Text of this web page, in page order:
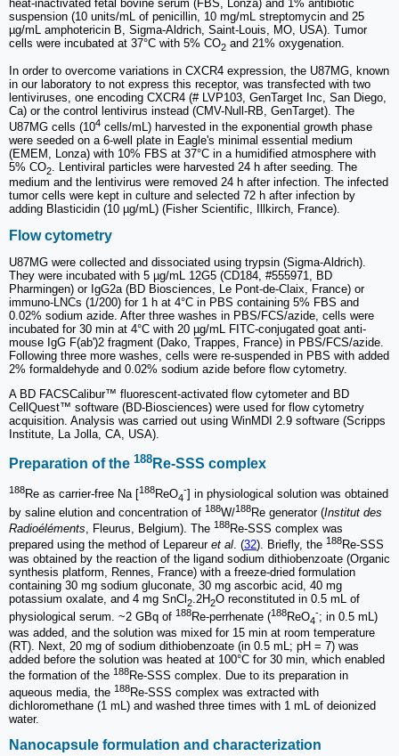
heat-inactivated fetal bovine serum (FBS, Lonza) and 1% antibiotic
suspension (10 units/mL of penicillin, 10 mg/mL streptomycin and 25
µg/mL amphotericin B, Sigma-Aldrich, Saint-Louis, MO, USA). Tumor
cells were incubated at 37°C with 5% CO2 and 21% oxygenation.
In order to overcome variations in CXCR4 expression, the U87MG, known
in our laboratory to not express this receptor, was transfected with two
lentiviruses, one encoding CXCR4 (# LVP103, GenTarget Inc, San Diego,
Ca) or the control lentivirus instead (CMV-Null-RB, GenTarget). The
U87MG cells (104 cells/mL) harvested in the exponential growth phase
were seeded on a 6-well plate in Eagle's minimal essential medium
(EMEM, Lonza) with 10% FBS at 37°C in a humidified atmosphere with
5% CO2
. Lentiviral particles were harvested 24 h after seeding. The
medium and the lentivirus were removed 24 h after infection. The infected
tumor cells were kept in culture and selected 72 h after infection by
adding Blasticidin (10 µg/mL) (Fisher Scientific, Illkirch, France).
Flow cytometry
U87MG were collected and dissociated using trypsin (Sigma-Aldrich).
They were incubated with 5 µg/mL 12G5 (CD184, #555971, BD
Pharmingen) or IgG2a (BD Biosciences, Le Pont-de-Claix, France) or
immuno-LNCs (1/200) for 1 h at 4°C in PBS containing 5% FBS and
0.02% sodium azide. After three washes in PBS/FCS/azide, cells were
incubated for 30 min at 4°C with 20 µg/mL FITC-conjugated goat anti-
mouse IgG F(ab')2 fragment (Dako, Trappes, France) in PBS/FCS/azide.
Following three more washes, cells were re-suspended in PBS with added
2% formaldehyde and 0.02% sodium azide before flow cytometry.
A BD FACSCalibur™ fluorescent-activated flow cytometer and BD
CellQuest™ software (BD-Biosciences) were used for flow cytometry
acquisition. Analysis was carried out using WinMDI 2.9 software (Scripps
Institute, La Jolla, CA, USA).
Preparation of the 188 Re-SSS complex
188Re as carrier-free Na [188ReO4
-] in physiological solution was obtained
by saline elution and concentration of 188W/188Re generator (Institut des
Radioéléments, Fleurus, Belgium). The 188Re-SSS complex was
prepared using the method of Lepareur et al. (32). Briefly, the 188Re-SSS
was obtained by the reaction of the ligand sodium dithiobenzoate (Organic
synthesis platform, Rennes, France) with a freeze-dried formulation
containing 30 mg sodium gluconate, 30 mg ascorbic acid, 40 mg
potassium oxalate, and 4 mg SnCl 2 .2H2O reconstituted in 0.5 mL of
physiological serum. ~2 GBq of 188Re-perrhenate (188ReO4
-; in 0.5 mL)
was added, and the solution was mixed for 15 min at room temperature
(RT). Next, 20 mg of sodium dithiobenzoate (in 0.5 mL; pH = 7) was
added before the solution was heated at 100°C for 30 min, which enabled
the formation of the 188Re-SSS complex. Due to its preparation in
aqueous media, the 188Re-SSS complex was extracted with
dichloromethane (1 mL) and washed three times with 1 mL of deionized
water.
Nanocapsule formulation and characterization